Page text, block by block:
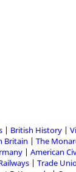
British History
Britain The
American
Trade